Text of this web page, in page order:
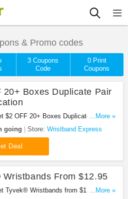
& Promo codes
3 Coupons
Code
0 Print
Coupons
20+ Boxes Duplicate Pair
$2 OFF 20+ Boxes Duplicate Pair
Don't miss it!
...More »
going Store: Wristband Express
Deal
Wristbands From $12.95
Tyvek® Wristbands from $12.95. Buy
...More »